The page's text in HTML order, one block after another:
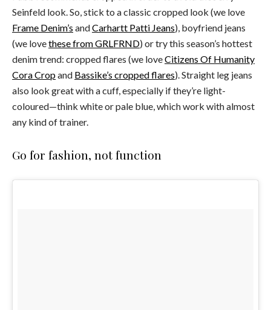
Seinfeld look. So, stick to a classic cropped look (we love
Frame Denim’s andCarhartt Patti Jeans), boyfriend jeans
(we lovethese from GRLFRND) or try this season’s hottest
denim trend: cropped flares (we loveCitizens Of Humanity
Cora Cropand Bassike’s cropped flares). Straight leg jeans
also look great with a cuff, especially if they’re light-
coloured—think white or pale blue, which work with almost
any kind of trainer.
Go for fashion, not function